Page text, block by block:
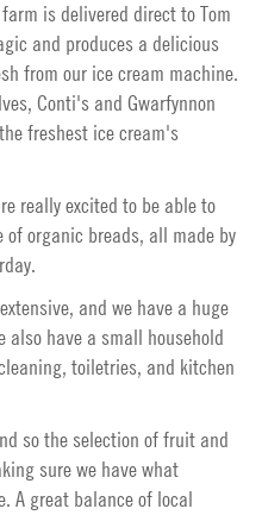
is delivered direct to Tom
and produces a delicious
from our ice cream machine.
Conti's and Gwarfynnon
freshest ice cream's
really excited to be able to
organic breads, all made by
and we have a huge
also have a small household
toiletries, and kitchen
so the selection of fruit and
sure we have what
A great balance of local